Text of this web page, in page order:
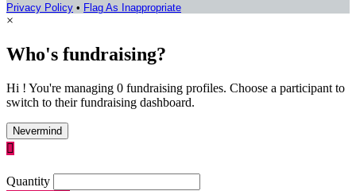
Privacy Policy • Flag As Inappropriate
×
Who's fundraising?
Hi ! You're managing 0 fundraising profiles. Choose a participant to
switch to their fundraising dashboard.
Nevermind

Quantity